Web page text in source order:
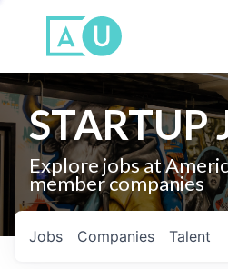
STARTUP
Explore jobs at
member companies
Jobs Companies Talent